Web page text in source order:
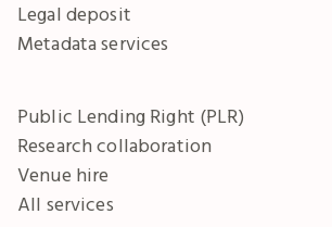
Legal deposit
Metadata services
Public Lending Right (PLR)
Research collaboration
Venue hire
All services